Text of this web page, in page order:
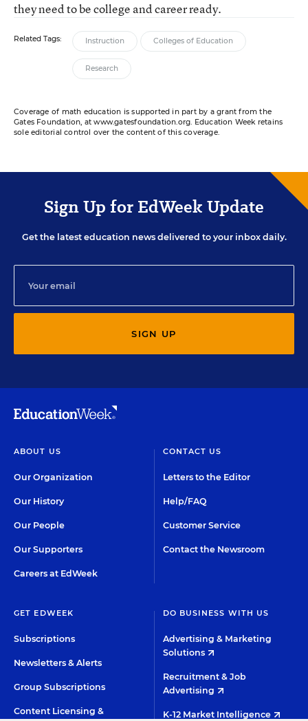
they need to be college and career ready.
Related Tags: Instruction Colleges of Education
Research
Coverage of math education is supported in part by a grant from the
Gates Foundation, at www.gatesfoundation.org. Education Week retains
sole editorial control over the content of this coverage.
Sign Up for EdWeek Update
Get the latest education news delivered to your inbox daily.
SIGN UP
ABOUT US
Our Organization
Our History
Our People
Our Supporters
Careers at EdWeek
CONTACT US
Letters to the Editor
Help/FAQ
Customer Service
Contact the Newsroom
GET EDWEEK
Subscriptions
Newsletters & Alerts
Group Subscriptions
Content Licensing &
DO BUSINESS WITH US
Advertising & Marketing
Solutions
Recruitment & Job
Advertising
K-12 Market Intelligence